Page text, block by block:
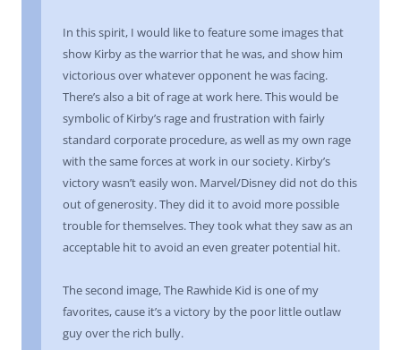
In this spirit, I would like to feature some images that
show Kirby as the warrior that he was, and show him
victorious over whatever opponent he was facing.
There’s also a bit of rage at work here. This would be
symbolic of Kirby’s rage and frustration with fairly
standard corporate procedure, as well as my own rage
with the same forces at work in our society. Kirby’s
victory wasn’t easily won. Marvel/Disney did not do this
out of generosity. They did it to avoid more possible
trouble for themselves. They took what they saw as an
acceptable hit to avoid an even greater potential hit.
The second image, The Rawhide Kid is one of my
favorites, cause it’s a victory by the poor little outlaw
guy over the rich bully.